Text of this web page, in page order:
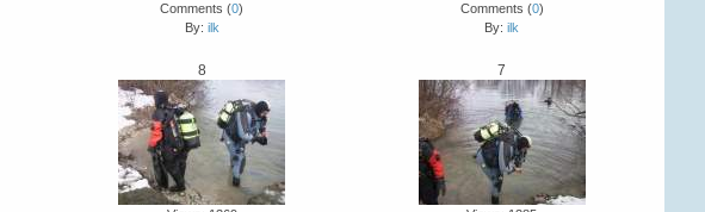
Comments (0)
By: ilk
Comments (0)
By:ilk
8 7